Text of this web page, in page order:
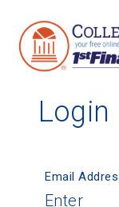
Login
Email